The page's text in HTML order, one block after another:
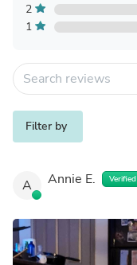
2
1
Filter by
A Annie E. Verified